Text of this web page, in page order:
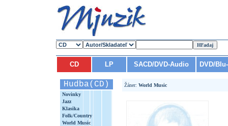
CD LP SACD/DVD-Audio DVD/
Hudba(CD)
Novinky
Jazz
Klasika
Folk/Country
World Music
Žáner: World Music